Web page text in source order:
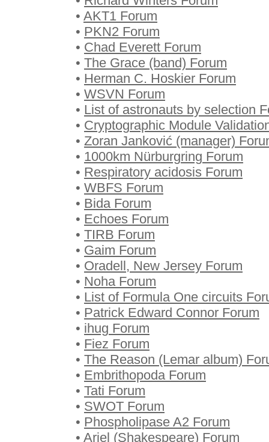
• AKT1 Forum
• PKN2 Forum
• Chad Everett Forum
• The Grace (band) Forum
• Herman C. Hoskier Forum
• WSVN Forum
• List of astronauts by selection
• Cryptographic Module
• Zoran Janković (manager)
• 1000km Nürburgring Forum
• Respiratory acidosis Forum
• WBFS Forum
• Bida Forum
• Echoes Forum
• TIRB Forum
• Gaim Forum
• Oradell, New Jersey Forum
• Noha Forum
• List of Formula One circuits
• Patrick Edward Connor Forum
• ihug Forum
• Fiez Forum
• The Reason (Lemar album)
• Embrithopoda Forum
• Tati Forum
• SWOT Forum
• Phospholipase A2 Forum
• Ariel (Shakespeare) Forum